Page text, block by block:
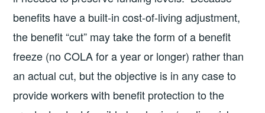
benefits have a built-in cost-of-living adjustment,
the benefit “cut” may take the form of a benefit
freeze (no COLA for a year or longer) rather than
an actual cut, but the objective is in any case to
provide workers with benefit protection to the